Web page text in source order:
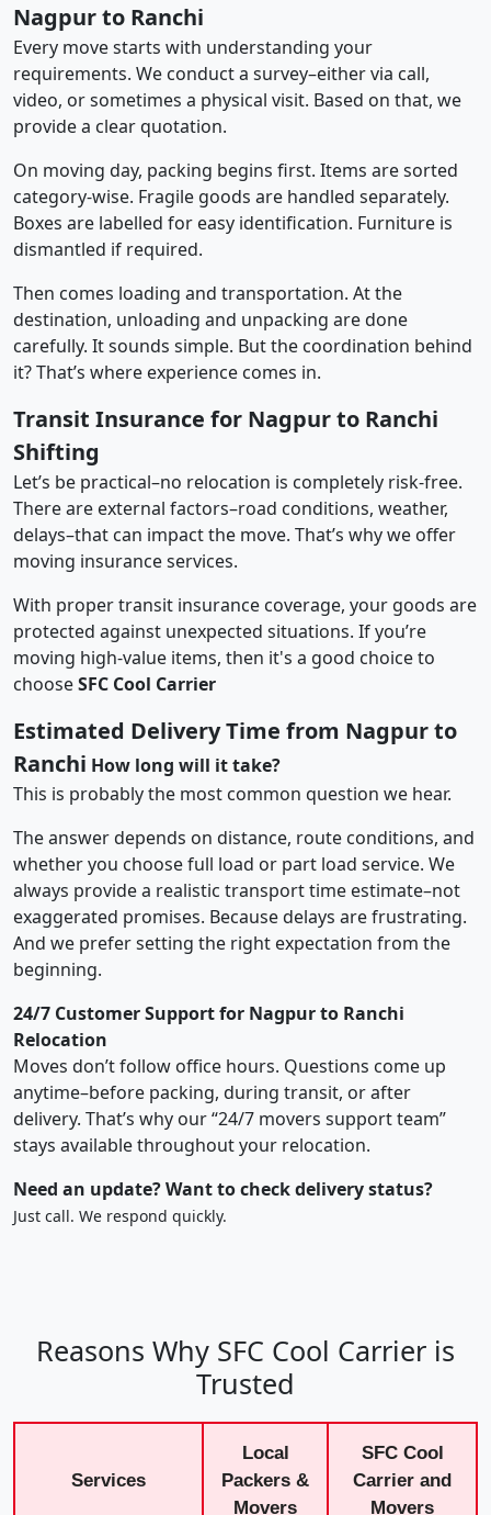
Nagpur to Ranchi
Every move starts with understanding your
requirements. We conduct a survey–either via call,
video, or sometimes a physical visit. Based on that, we
provide a clear quotation.
On moving day, packing begins first. Items are sorted
category-wise. Fragile goods are handled separately.
Boxes are labelled for easy identification. Furniture is
dismantled if required.
Then comes loading and transportation. At the
destination, unloading and unpacking are done
carefully. It sounds simple. But the coordination behind
it? That’s where experience comes in.
Transit Insurance for Nagpur to Ranchi
Shifting
Let’s be practical–no relocation is completely risk-free.
There are external factors–road conditions, weather,
delays–that can impact the move. That’s why we offer
moving insurance services.
With proper transit insurance coverage, your goods are
protected against unexpected situations. If you’re
moving high-value items, then it's a good choice to
chooseSFC Cool Carrier
Estimated Delivery Time from Nagpur to
Ranchi How long will it take?
This is probably the most common question we hear.
The answer depends on distance, route conditions, and
whether you choose full load or part load service. We
always provide a realistic transport time estimate–not
exaggerated promises. Because delays are frustrating.
And we prefer setting the right expectation from the
beginning.
24/7 Customer Support for Nagpur to Ranchi
Relocation
Moves don’t follow office hours. Questions come up
anytime–before packing, during transit, or after
delivery. That’s why our “24/7 movers support team”
stays available throughout your relocation.
Need an update? Want to check delivery status?
Just call. We respond quickly.
Reasons Why SFC Cool Carrier is
Trusted
Services
Local
Packers &
Movers
SFC Cool
Carrier and
Movers